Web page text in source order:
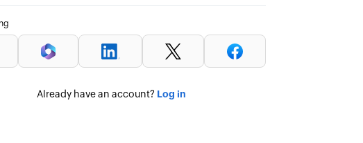
Already have an account? Log in